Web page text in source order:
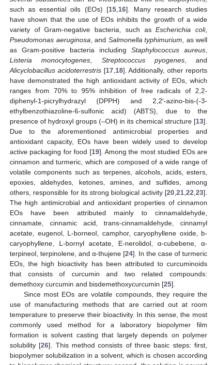
such as essential oils (EOs) [15, 16]. Many research studies
have shown that the use of EOs inhibits the growth of a wide
variety of Gram-negative bacteria, such asEscherichia coli,
Pseudomonas aeruginosa , and Salmonella typhimurium , as well
as Gram-positive bacteria including Staphylococcus aureus
Listeria monocytogenes
Streptococcus pyogenes, and
Alicyclobacillus acidoterrestris[17, 18]. Additionally, other reports
have demonstrated the high antioxidant activity of EOs, which
ranges from 70% to 95% inhibition of free radicals of 2,2-
diphenyl-1-picrylhydrazyl (DPPH) and 2,2′-azino-bis-(-3-
ethylbenzothiazoline-6-sulfonic acid) (ABTS), due to the
presence of hydroxyl groups (–OH) in its chemical structure [13].
Due to the aforementioned antimicrobial properties and
antioxidant capacity, EOs have been widely used to develop
active packaging for food [19]. Among the most studied EOs are
cinnamon and turmeric, which are composed of a wide range of
volatile components such as terpenes, alcohols, acids, esters,
epoxies, aldehydes, ketones, amines, and sulfides, among
others, responsible for its strong biological activity [20 21 22 23].
The high antimicrobial and antioxidant properties of cinnamon
EOs have been attributed mainly to cinnamaldehyde,
cinnamate, cinnamic acid, trans-cinnamaldehyde, cinnamyl
acetate, eugenol, L-borneol, camphor, caryophyllene oxide, b-
caryophyllene, L-bornyl acetate, E-nerolidol, α-cubebene, α-
terpineol, terpinolene, and α-thujene [24]. In the case of turmeric
EOs, the high bioactivity has been attributed to curcuminoids
that consists of curcumin and two related compounds:
demethoxy curcumin and bisdemethoxycurcumin [25].
Since most EOs are volatile compounds, they require the
use of manufacturing methods that are carried out at room
temperature to preserve their bioactivity. In this sense, the most
commonly used method for a laboratory biopolymer film
formation is solvent casting that largely depends on polymer
solubility [26]. This method consists of three basic steps: first,
biopolymer solubilization in a solvent, which is chosen according